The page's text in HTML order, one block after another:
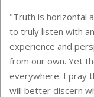
"Truth is horizontal
to truly listen with
experience and
from our own. Yet
everywhere. I pray
will better discern